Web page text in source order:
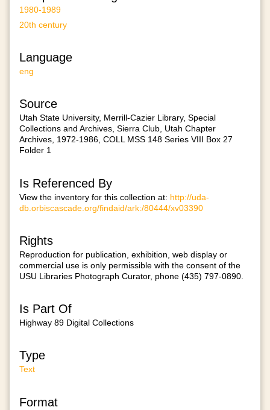
1980-1989
20th century
Language
eng
Source
Utah State University, Merrill-Cazier Library, Special
Collections and Archives, Sierra Club, Utah Chapter
Archives, 1972-1986, COLL MSS 148 Series VIII Box 27
Folder 1
Is Referenced By
View the inventory for this collection at: http://uda-
db.orbiscascade.org/findaid/ark:/80444/xv03390
Rights
Reproduction for publication, exhibition, web display or
commercial use is only permissible with the consent of the
USU Libraries Photograph Curator, phone (435) 797-0890.
Is Part Of
Highway 89 Digital Collections
Type
Text
Format